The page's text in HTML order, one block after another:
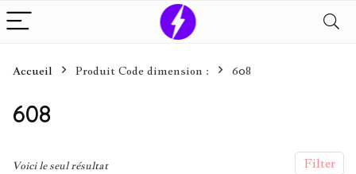
Accueil Produit Code dimension : 608
608
Filter
Voici le seul résultat